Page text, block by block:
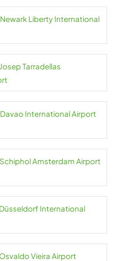
Newark Liberty International
Tarradellas
Davao International Airport
Schiphol Amsterdam Airport
International
Vieira Airport